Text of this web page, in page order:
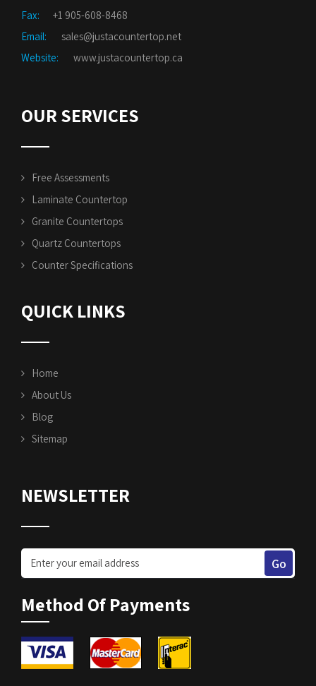
Fax:
+1 905-608-8468
Email:
sales@justacountertop.net
Website:
www.justacountertop.ca
OUR SERVICES
Free Assessments
Laminate Countertop
Granite Countertops
Quartz Countertops
Counter Specifications
QUICK LINKS
Home
About Us
Blog
Sitemap
NEWSLETTER
Method Of Payments